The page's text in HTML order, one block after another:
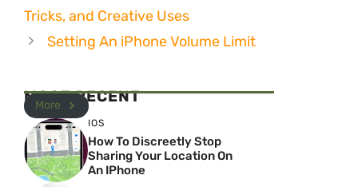
Tricks, and Creative Uses
Setting An iPhone Volume Limit
MOST RECENT
More
IOS
How To Discreetly Stop
Sharing Your Location On
An IPhone